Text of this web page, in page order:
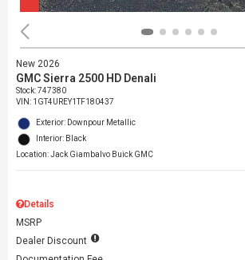
New 2026
GMC Sierra 2500 HD Denali
Stock:747380
VIN: 1GT4UREY1TF180437
Exterior: Downpour Metallic
Interior: Black
Location: Jack Giambalvo Buick GMC
Details
MSRP
Dealer Discount